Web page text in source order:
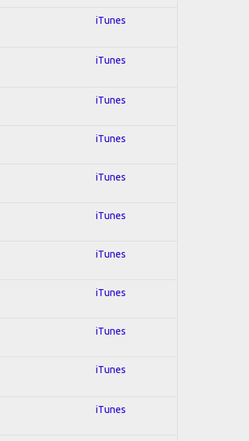
iTunes
iTunes
iTunes
iTunes
iTunes
iTunes
iTunes
iTunes
iTunes
iTunes
iTunes